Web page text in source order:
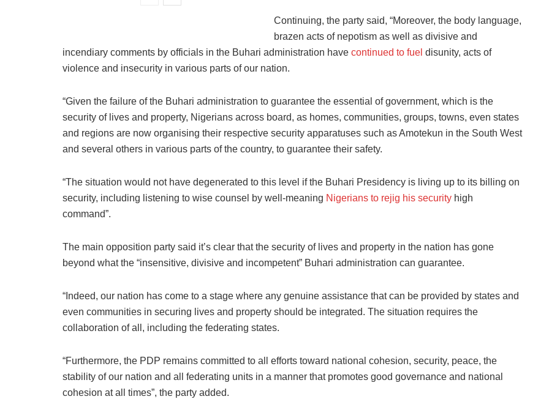
Continuing, the party said, “Moreover, the body language,
brazen acts of nepotism as well as divisive and
incendiary comments by officials in the Buhari administration have continued to fuel disunity, acts of
violence and insecurity in various parts of our nation.
“Given the failure of the Buhari administration to guarantee the essential of government, which is the
security of lives and property, Nigerians across board, as homes, communities, groups, towns, even states
and regions are now organising their respective security apparatuses such as Amotekun in the South West
and several others in various parts of the country, to guarantee their safety.
“The situation would not have degenerated to this level if the Buhari Presidency is living up to its billing on
security, including listening to wise counsel by well-meaning Nigerians to rejig his security high
command”.
The main opposition party said it’s clear that the security of lives and property in the nation has gone
beyond what the “insensitive, divisive and incompetent” Buhari administration can guarantee.
“Indeed, our nation has come to a stage where any genuine assistance that can be provided by states and
even communities in securing lives and property should be integrated. The situation requires the
collaboration of all, including the federating states.
“Furthermore, the PDP remains committed to all efforts toward national cohesion, security, peace, the
stability of our nation and all federating units in a manner that promotes good governance and national
cohesion at all times”, the party added.